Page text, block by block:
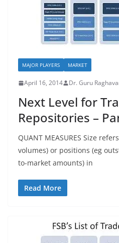
MAJOR PLAYERS MARKET
April 16, 2014 Dr. Guru
Next Level for
Repositories –
QUANT MEASURES Size
volumes) or positions (eg
to-market amounts) in
Read More